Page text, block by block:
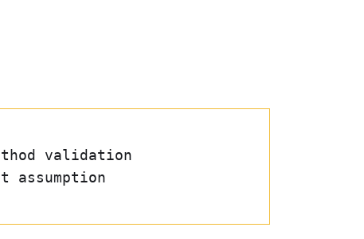
validation
assumption